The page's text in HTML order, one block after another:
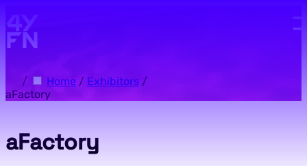
/ Home / Exhibitors /
aFactory
aFactory